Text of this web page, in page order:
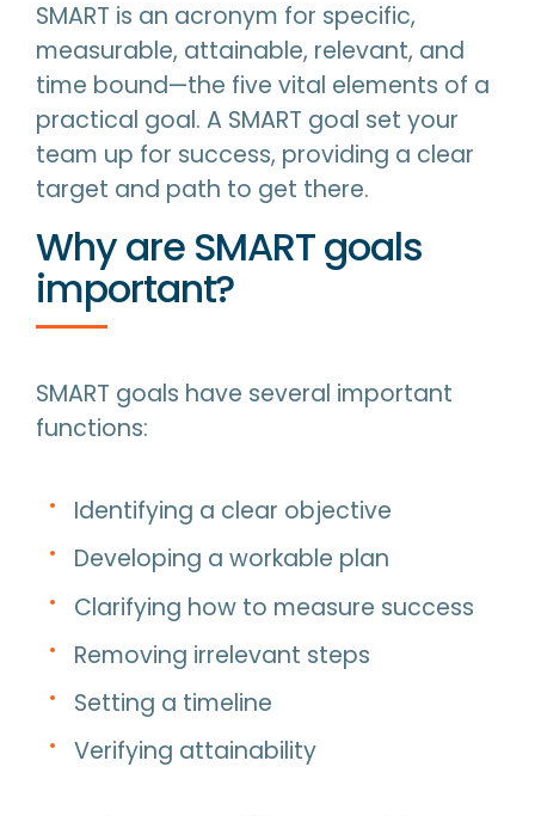
SMART is an acronym for specific,
measurable, attainable, relevant, and
time bound—the five vital elements of a
practical goal. A SMART goal set your
team up for success, providing a clear
target and path to get there.
Why are SMART goals
important?
SMART goals have several important
functions:
Identifying a clear objective
Developing a workable plan
Clarifying how to measure success
Removing irrelevant steps
Setting a timeline
Verifying attainability